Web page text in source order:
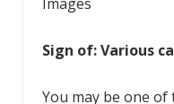
Sign of: Various
You may be one